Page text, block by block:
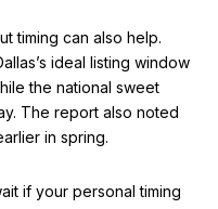
timing can also help.
ideal listing window
the national sweet
The report also noted
in spring.
if your personal timing